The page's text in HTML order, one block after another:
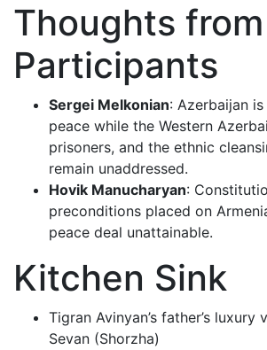
Thoughts
Participants
Sergei Melkonian: Azerbaijan
peace while the Western
prisoners, and the ethnic
remain unaddressed.
Hovik Manucharyan:
preconditions placed on
peace deal unattainable.
Kitchen Sink
Tigran Avinyan’s father’s luxury
Sevan (Shorzha)